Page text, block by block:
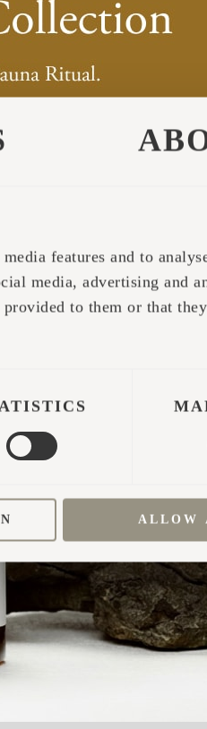
features and to
media, advertising and
to them or that
ALLOW
Jörg found
about offering
and design.
buildings themselves.
also influenced
only the architecture